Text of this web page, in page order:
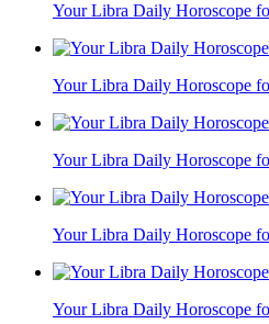
Your Libra Daily Horoscope
Your Libra Daily Horoscope
Your Libra Daily Horoscope
Your Libra Daily Horoscope
Your Libra Daily Horoscope